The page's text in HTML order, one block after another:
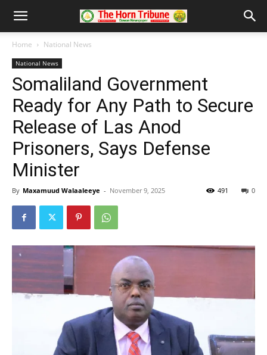
Home National News
National News
Somaliland Government
Ready for Any Path to Secure
Release of Las Anod
Prisoners, Says Defense
Minister
By Maxamuud Walaaleeye - November 9, 2025 0
491